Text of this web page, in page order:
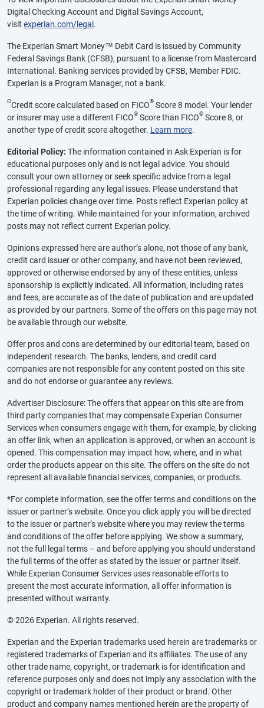
Digital Checking Account and Digital Savings Account,
visit experian.com/legal .
The Experian Smart Money™ Debit Card is issued by Community
Federal Savings Bank (CFSB), pursuant to a license from Mastercard
International. Banking services provided by CFSB, Member FDIC.
Experian is a Program Manager, not a bank.
ΘCredit score calculated based on FICO® Score 8 model. Your lender
or insurer may use a different FICO® Score than FICO® Score 8, or
another type of credit score altogether. Learn more.
Editorial Policy: The information contained in Ask Experian is for
educational purposes only and is not legal advice. You should
consult your own attorney or seek specific advice from a legal
professional regarding any legal issues. Please understand that
Experian policies change over time. Posts reflect Experian policy at
the time of writing. While maintained for your information, archived
posts may not reflect current Experian policy.
Opinions expressed here are author’s alone, not those of any bank,
credit card issuer or other company, and have not been reviewed,
approved or otherwise endorsed by any of these entities, unless
sponsorship is explicitly indicated. All information, including rates
and fees, are accurate as of the date of publication and are updated
as provided by our partners. Some of the offers on this page may not
be available through our website.
Offer pros and cons are determined by our editorial team, based on
independent research. The banks, lenders, and credit card
companies are not responsible for any content posted on this site
and do not endorse or guarantee any reviews.
Advertiser Disclosure: The offers that appear on this site are from
third party companies that may compensate Experian Consumer
Services when consumers engage with them, for example, by clicking
an offer link, when an application is approved, or when an account is
opened. This compensation may impact how, where, and in what
order the products appear on this site. The offers on the site do not
represent all available financial services, companies, or products.
*For complete information, see the offer terms and conditions on the
issuer or partner’s website. Once you click apply you will be directed
to the issuer or partner’s website where you may review the terms
and conditions of the offer before applying. We show a summary,
not the full legal terms – and before applying you should understand
the full terms of the offer as stated by the issuer or partner itself.
While Experian Consumer Services uses reasonable efforts to
present the most accurate information, all offer information is
presented without warranty.
© 2026 Experian. All rights reserved.
Experian and the Experian trademarks used herein are trademarks or
registered trademarks of Experian and its affiliates. The use of any
other trade name, copyright, or trademark is for identification and
reference purposes only and does not imply any association with the
copyright or trademark holder of their product or brand. Other
product and company names mentioned herein are the property of